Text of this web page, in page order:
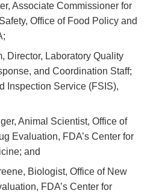
Associate Commissioner for
Office of Food Policy and
Director, Laboratory Quality
and Coordination Staff;
Inspection Service (FSIS),
Animal Scientist, Office of
Evaluation, FDA’s Center for
and
Biologist, Office of New
FDA’s Center for